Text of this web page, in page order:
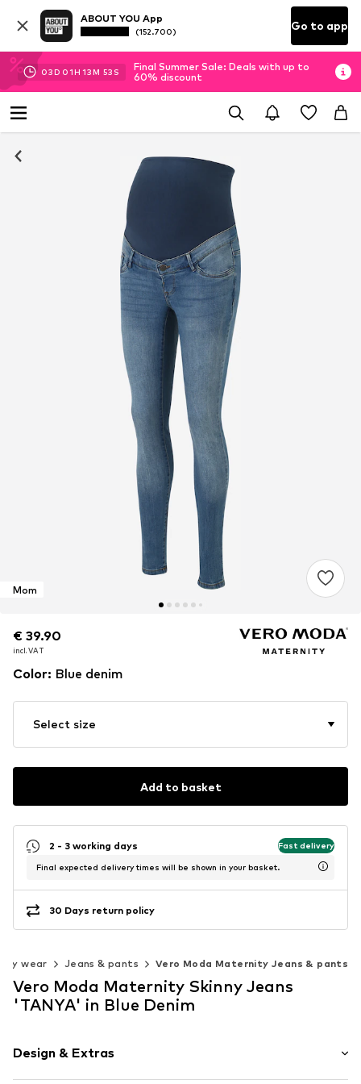
ABOUT YOU App
(152.700) Go to app
03D 01H 13M 52 S
Final Summer Sale: Deals with up to
60% discount
Mom
€ 39.90
incl. VAT
€ 39.90
incl. VAT
Color: Blue denim
Select size
Add to basket
2 - 3 working days Fast delivery
Final expected delivery times will be shown in your basket.
30 Days return policy
wear Jeans & pants Vero Moda Maternity Jeans & pants
Vero Moda Maternity Skinny Jeans
'TANYA' in Blue Denim
Design & Extras